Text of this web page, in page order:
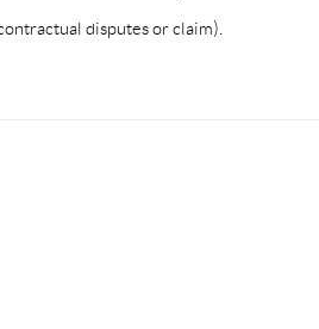
disputes or claim).